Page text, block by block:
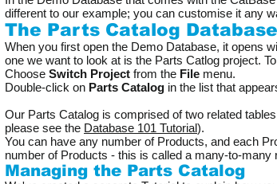
different to our example; you can customise it any
The Parts Catalog Database
When you first open the Demo Database, it opens
one we want to look at is the Parts Catlog project.
Choose Switch Project from the File menu.
Double-click on Parts Catalog in the list that
Our Parts Catalog is comprised of two related
please see the Database 101 Tutorial).
You can have any number of Products, and each
number of Products - this is called a many-to-many
Managing the Parts Catalog